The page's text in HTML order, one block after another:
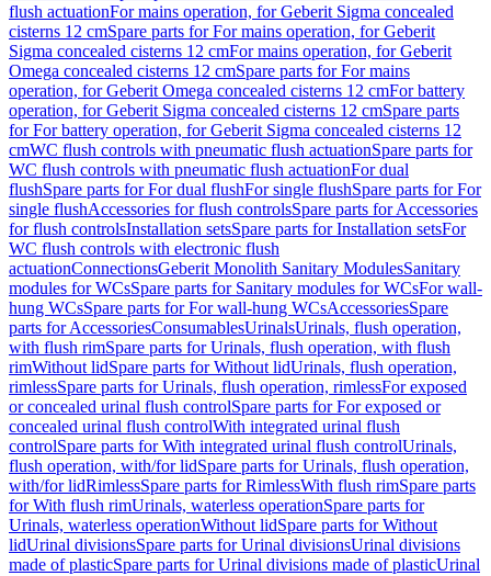
flush actuationFor mains operation, for Geberit Sigma concealed
cisterns 12 cmSpare parts for For mains operation, for Geberit
Sigma concealed cisterns 12 cmFor mains operation, for Geberit
Omega concealed cisterns 12 cmSpare parts for For mains
operation, for Geberit Omega concealed cisterns 12 cmFor battery
operation, for Geberit Sigma concealed cisterns 12 cmSpare parts
for For battery operation, for Geberit Sigma concealed cisterns 12
cmWC flush controls with pneumatic flush actuationSpare parts for
WC flush controls with pneumatic flush actuationFor dual
flushSpare parts for For dual flushFor single flushSpare parts for For
single flushAccessories for flush controlsSpare parts for Accessories
for flush controlsInstallation setsSpare parts for Installation setsFor
WC flush controls with electronic flush
actuationConnectionsGeberit Monolith Sanitary ModulesSanitary
modules for WCsSpare parts for Sanitary modules for WCsFor wall-
hung WCsSpare parts for For wall-hung WCsAccessoriesSpare
parts for AccessoriesConsumablesUrinalsUrinals, flush operation,
with flush rimSpare parts for Urinals, flush operation, with flush
rimWithout lidSpare parts for Without lidUrinals, flush operation,
rimlessSpare parts for Urinals, flush operation, rimlessFor exposed
or concealed urinal flush controlSpare parts for For exposed or
concealed urinal flush controlWith integrated urinal flush
controlSpare parts for With integrated urinal flush controlUrinals,
flush operation, with/for lidSpare parts for Urinals, flush operation,
with/for lidRimlessSpare parts for RimlessWith flush rimSpare parts
for With flush rimUrinals, waterless operationSpare parts for
Urinals, waterless operationWithout lidSpare parts for Without
lidUrinal divisionsSpare parts for Urinal divisionsUrinal divisions
made of plasticSpare parts for Urinal divisions made of plasticUrinal